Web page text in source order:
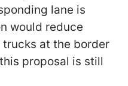
lane is
would reduce
at the border
proposal is still